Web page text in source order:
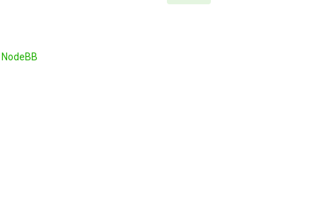
NodeBB